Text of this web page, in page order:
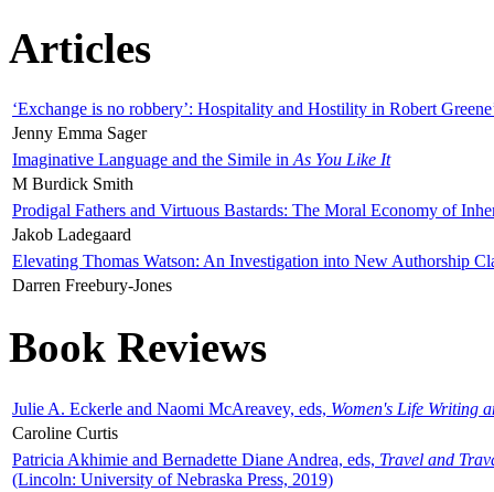
Articles
‘Exchange is no robbery’: Hospitality and Hostility in Robert
Jenny Emma Sager
Imaginative Language and the Simile in As You Like It
M Burdick Smith
Prodigal Fathers and Virtuous Bastards: The Moral Economy of
Jakob Ladegaard
Elevating Thomas Watson: An Investigation into New Authorship
Darren Freebury-Jones
Book Reviews
Julie A. Eckerle and Naomi McAreavey, eds, Women's Life Writing
Caroline Curtis
Patricia Akhimie and Bernadette Diane Andrea, eds, Travel and
(Lincoln: University of Nebraska Press, 2019)